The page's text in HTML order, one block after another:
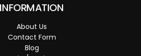
INFORMATION
About Us
Contact Form
Blog